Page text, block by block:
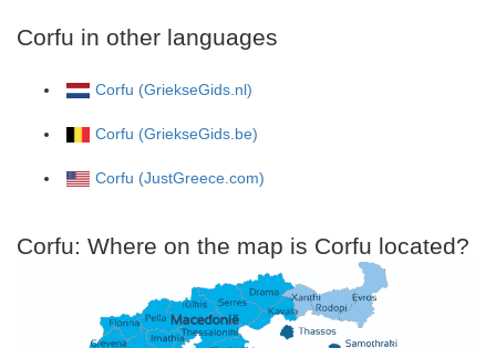
Corfu in other languages
Corfu (GriekseGids.nl)
Corfu (GriekseGids.be)
Corfu (JustGreece.com)
Corfu: Where on the map is Corfu located?